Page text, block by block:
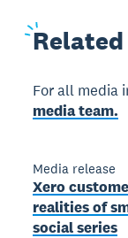
Related
For all media
media team.
Media release
Xero
realities of
social series